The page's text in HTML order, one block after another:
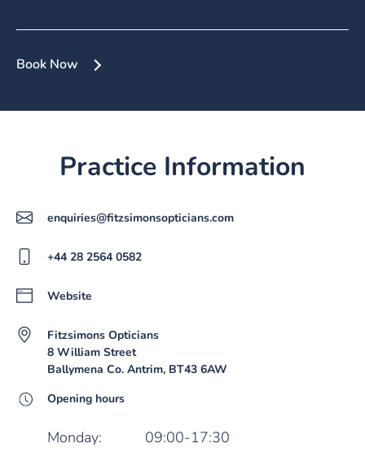
Book Now
Practice Information
enquiries@fitzsimonsopticians.com
+44 28 2564 0582
Website
Fitzsimons Opticians
8 William Street
Ballymena Co. Antrim, BT43 6AW
Opening hours
Monday: 09:00-17:30